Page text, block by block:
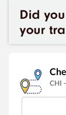
CHI -